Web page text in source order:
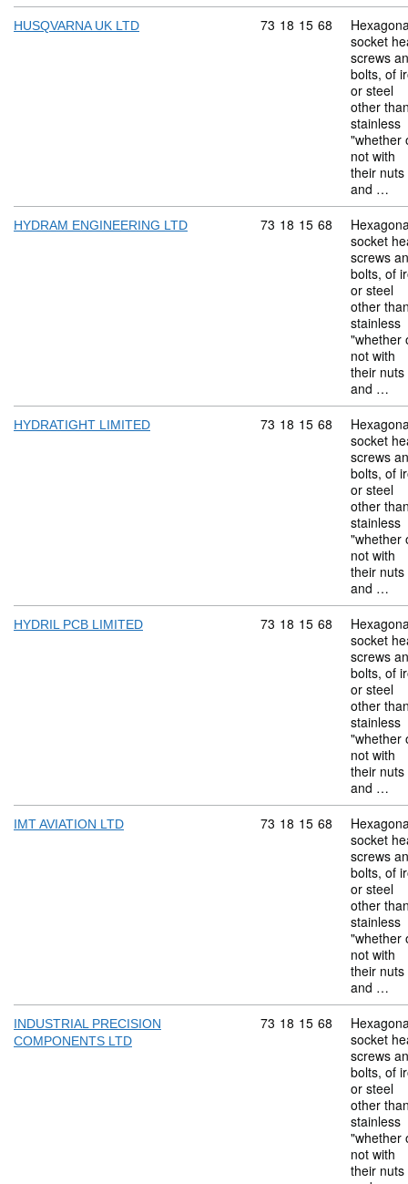
HUSQVARNA UK LTD Commodity code: 73 18
73 18 15 68
socket
screws
bolts, of
or steel
other
stainless
"whether
not with
their nuts
and …
HYDRAM ENGINEERING LTD Commodity code: 73 18
73 18 15 68
socket
screws
bolts, of
or steel
other
stainless
"whether
not with
their nuts
and …
HYDRATIGHT LIMITED Commodity code: 73 18
73 18 15 68
socket
screws
bolts, of
or steel
other
stainless
"whether
not with
their nuts
and …
HYDRIL PCB LIMITED Commodity code: 73 18
73 18 15 68
socket
screws
bolts, of
or steel
other
stainless
"whether
not with
their nuts
and …
IMT AVIATION LTD Commodity code: 73 18
73 18 15 68
socket
screws
bolts, of
or steel
other
stainless
"whether
not with
their nuts
and …
INDUSTRIAL PRECISION
COMPONENTS LTD
Commodity code: 73 18
73 18 15 68
socket
screws
bolts, of
or steel
other
stainless
"whether
not with
their nuts